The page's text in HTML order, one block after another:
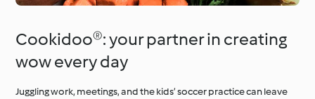
Cookidoo®: your partner in creating
wow every day
Juggling work, meetings, and the kids’ soccer practice can leave